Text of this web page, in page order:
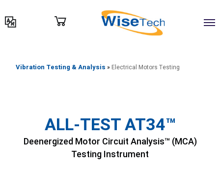
לתוכן
Vibration Testing & Analysis » Electrical Motors Testing
ALL-TEST AT34™
Deenergized Motor Circuit Analysis™ (MCA)
Testing Instrument